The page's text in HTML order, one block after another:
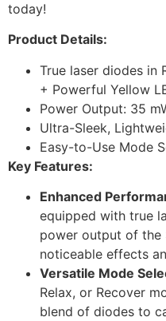
today!
Product Details:
True laser diodes in
+ Powerful Yellow
Power Output: 35
Ultra-Sleek,
Easy-to-Use Mode
Key Features:
Enhanced
equipped with true
power output of the
noticeable effects
Versatile Mode
Relax, or Recover
blend of diodes to